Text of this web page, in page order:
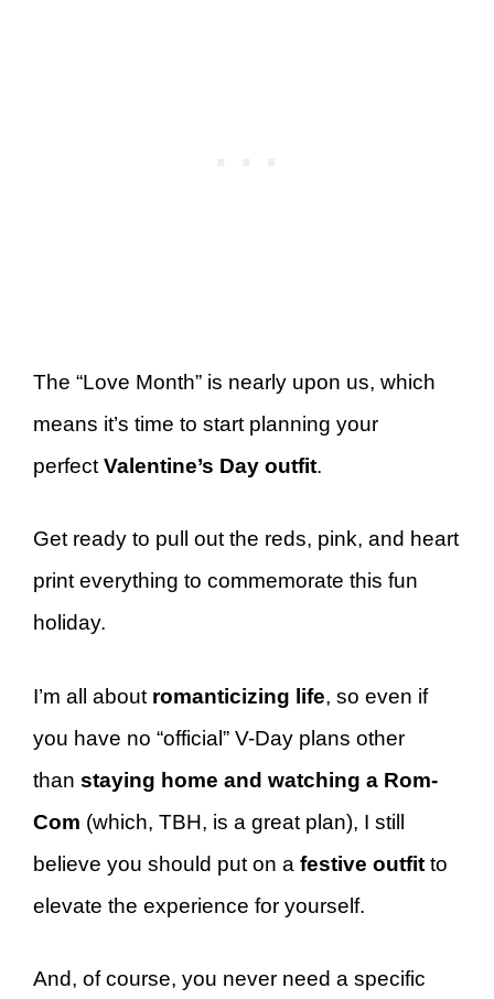
The “Love Month” is nearly upon us, which
means it’s time to start planning your
perfect Valentine’s Day outfit.
Get ready to pull out the reds, pink, and heart
print everything to commemorate this fun
holiday.
I’m all about romanticizing life, so even if
you have no “official” V-Day plans other
than staying home and watching a Rom-
Com (which, TBH, is a great plan), I still
believe you should put on a festive outfit to
elevate the experience for yourself.
And, of course, you never need a specific